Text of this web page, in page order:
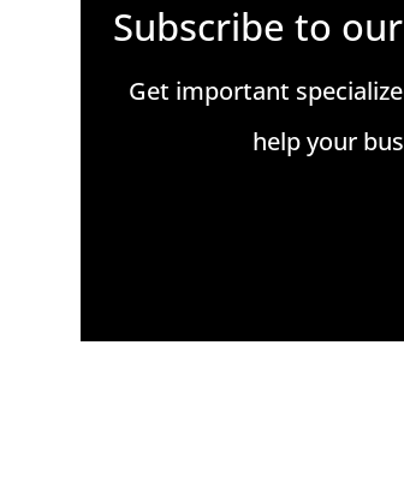
Subscribe to
Get important
help your